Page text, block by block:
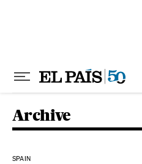
Archive
SPAIN